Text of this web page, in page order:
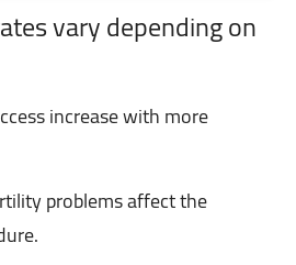
vary depending on
increase with more
problems affect the